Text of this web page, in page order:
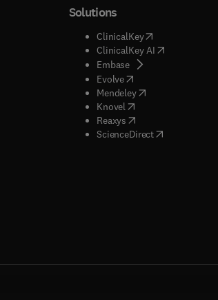
tab/window
tab/window
tab/window
in new tab/window
)
tab/window
tab/window
Solutions
ClinicalKey(opens in new
ClinicalKey AI( opens in new
Embase( opens in new tab/
Evolve( opens in new tab/
Mendeley( opens in new tab/
Knovel opens in new tab/
Reaxys opens in new tab/
ScienceDirect( opens in new